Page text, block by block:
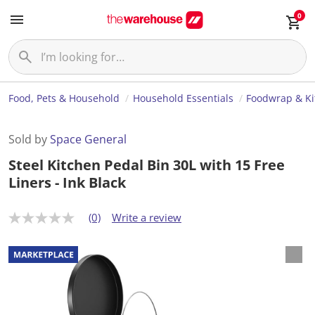
0
Food, Pets & Household Household Essentials Foodwrap &
Sold bySpace General
Steel Kitchen Pedal Bin 30L with 15 Free
Liners - Ink Black
N
r
a
t
(0) Write a review